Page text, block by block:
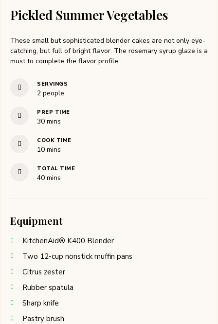
Pickled Summer Vegetables
These small but sophisticated blender cakes are not only eye-
catching, but full of bright flavor. The rosemary syrup glaze is a
must to complete the flavor profile.
SERVINGS
2 people
PREP TIME
30 mins
COOK TIME
10 mins
TOTAL TIME
40 mins
Equipment
KitchenAid® K400 Blender
Two 12-cup nonstick muffin pans
Citrus zester
Rubber spatula
Sharp knife
Pastry brush